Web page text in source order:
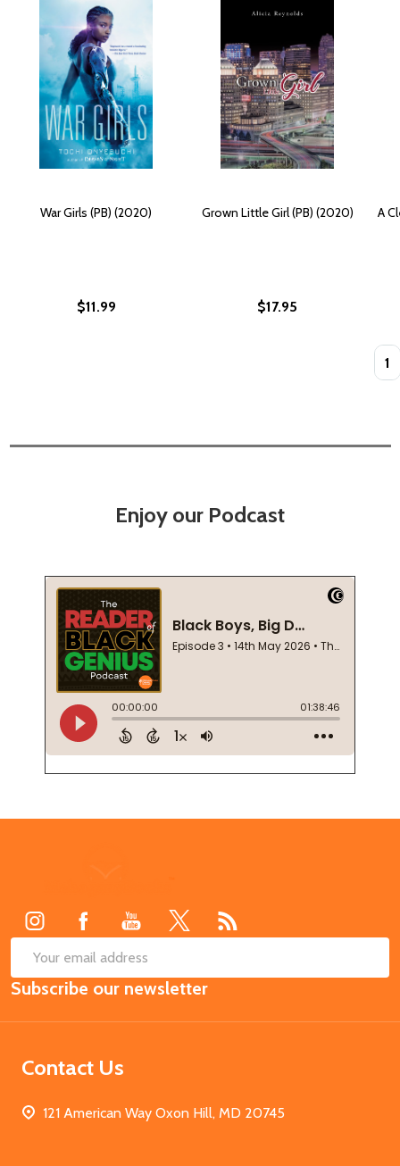
War Girls (PB) (2020)
$11.99
Grown Little Girl (PB) (2020)
$17.95
A
Enjoy our Podcast
Email
Address
Subscribe our newsletter
Contact Us
121 American Way Oxon Hill, MD 20745